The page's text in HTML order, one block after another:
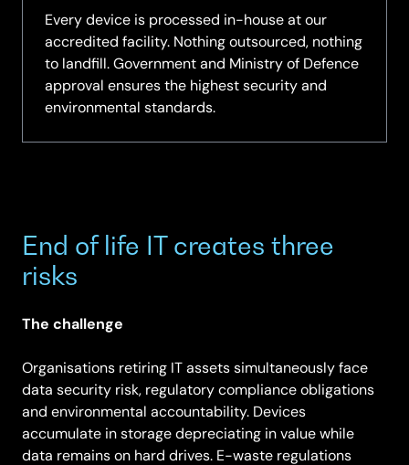
Every device is processed in-house at our
accredited facility. Nothing outsourced, nothing
to landfill. Government and Ministry of Defence
approval ensures the highest security and
environmental standards.
End of life IT creates three
risks
The challenge
Organisations retiring IT assets simultaneously face
data security risk, regulatory compliance obligations
and environmental accountability. Devices
accumulate in storage depreciating in value while
data remains on hard drives. E-waste regulations